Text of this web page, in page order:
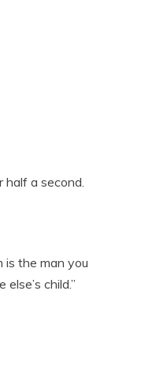
half a second.
is the man you
child.”